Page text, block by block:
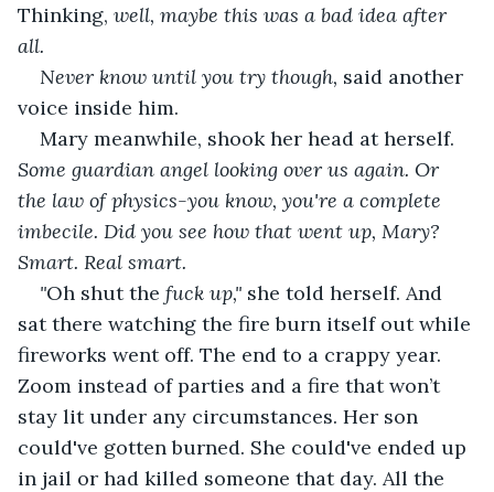
Thinking, well, maybe this was a bad idea after
all.
Never know until you try though, said another
voice inside him.
Mary meanwhile, shook her head at herself.
Some guardian angel looking over us again. Or
the law of physics-you know, you're a complete
imbecile. Did you see how that went up, Mary?
Smart. Real smart.
"Oh shut the fuck up," she told herself. And
sat there watching the fire burn itself out while
fireworks went off. The end to a crappy year.
Zoom instead of parties and a fire that won’t
stay lit under any circumstances. Her son
could've gotten burned. She could've ended up
in jail or had killed someone that day. All the